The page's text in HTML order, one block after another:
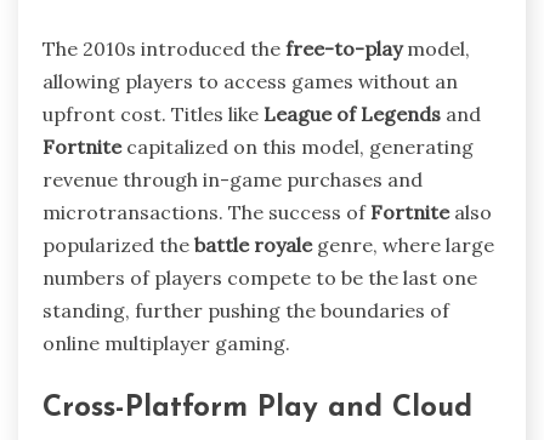
The 2010s introduced the free-to-playmodel,
allowing players to access games without an
upfront cost. Titles like League of Legends and
Fortnitecapitalized on this model, generating
revenue through in-game purchases and
microtransactions. The success of Fortnitealso
popularized the battle royalegenre, where large
numbers of players compete to be the last one
standing, further pushing the boundaries of
online multiplayer gaming.
Cross-Platform Play and Cloud